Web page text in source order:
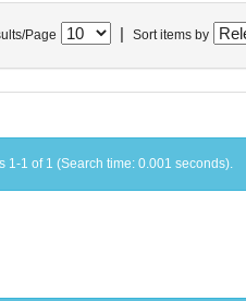
Page Sort items by
1-1 of 1 (Search time: 0.001 seconds).